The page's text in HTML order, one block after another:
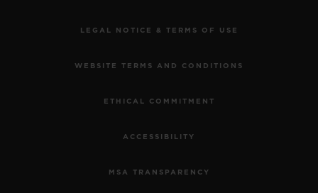
LEGAL NOTICE & TERMS OF USE
WEBSITE TERMS AND CONDITIONS
ETHICAL COMMITMENT
ACCESSIBILITY
MSA TRANSPARENCY